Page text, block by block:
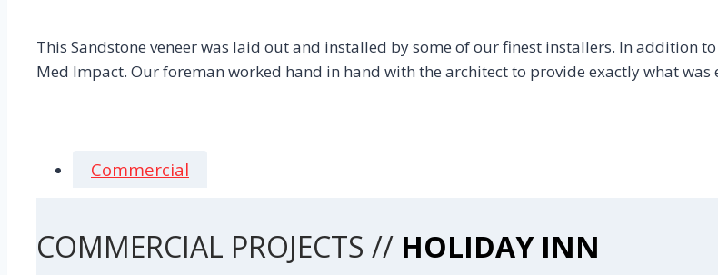
This Sandstone veneer was laid out and installed by some of our finest installers. In addition
Med Impact. Our foreman worked hand in hand with the architect to provide exactly what was
Commercial
COMMERCIAL PROJECTS // HOLIDAY INN